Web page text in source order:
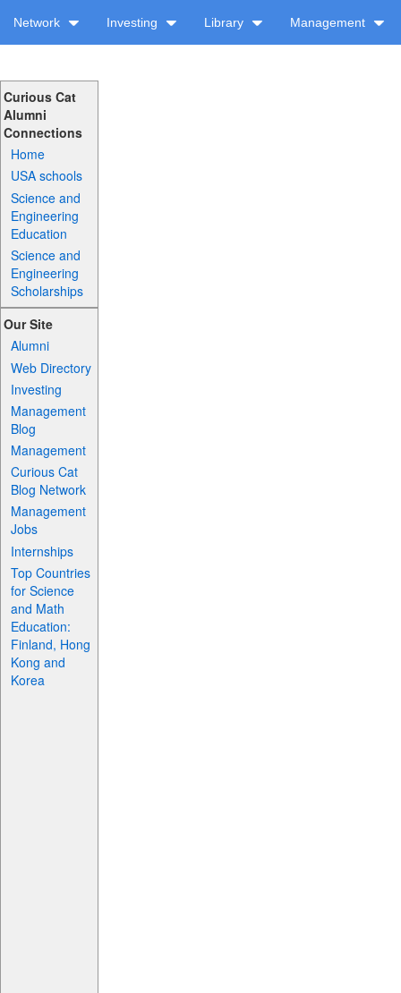
Network Investing Library Management
Curious Cat
Alumni
Connections
Home
USA schools
Science and
Engineering
Education
Science and
Engineering
Scholarships
Our Site
Alumni
Web Directory
Investing
Management
Blog
Management
Curious Cat
Blog Network
Management
Jobs
Internships
Top Countries
for Science
and Math
Education:
Finland, Hong
Kong and
Korea